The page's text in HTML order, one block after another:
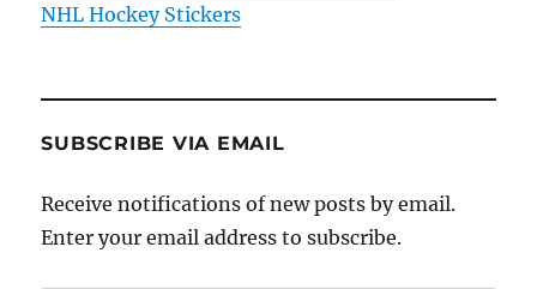
NHL Hockey Stickers
SUBSCRIBE VIA EMAIL
Receive notifications of new posts by email.
Enter your email address to subscribe.